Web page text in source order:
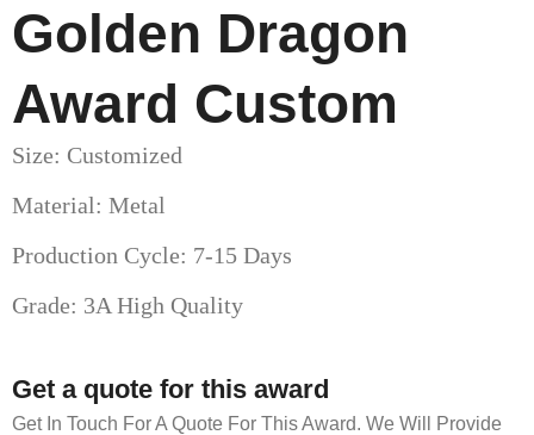
Golden Dragon
Award Custom
Size: Customized
Material: Metal
Production Cycle: 7-15 Days
Grade: 3A High Quality
Get a quote for this award
Get In Touch For A Quote For This Award. We Will Provide